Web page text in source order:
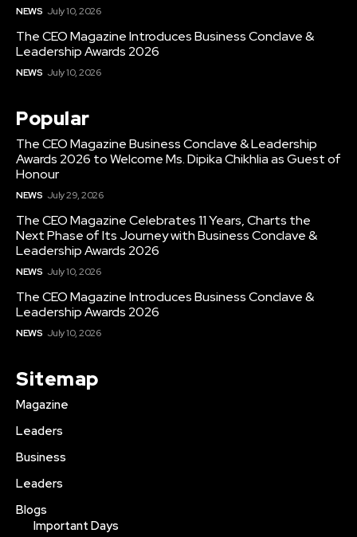
NEWS July 10, 2026
The CEO Magazine Introduces Business Conclave &
Leadership Awards 2026
NEWS July 10, 2026
Popular
The CEO Magazine Business Conclave & Leadership
Awards 2026 to Welcome Ms. Dipika Chikhlia as Guest of
Honour
NEWS July 29, 2026
The CEO Magazine Celebrates 11 Years, Charts the
Next Phase of Its Journey with Business Conclave &
Leadership Awards 2026
NEWS July 10, 2026
The CEO Magazine Introduces Business Conclave &
Leadership Awards 2026
NEWS July 10, 2026
Sitemap
Magazine
Leaders
Business
Leaders
Blogs
Important Days